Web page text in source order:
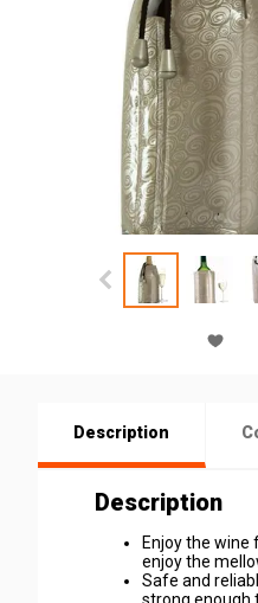
Description
Description
Enjoy the wine
enjoy the
Safe and